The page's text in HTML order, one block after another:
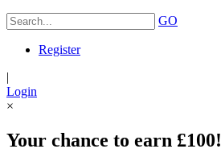
GO
Register
|
Login
×
Your chance to earn £100!